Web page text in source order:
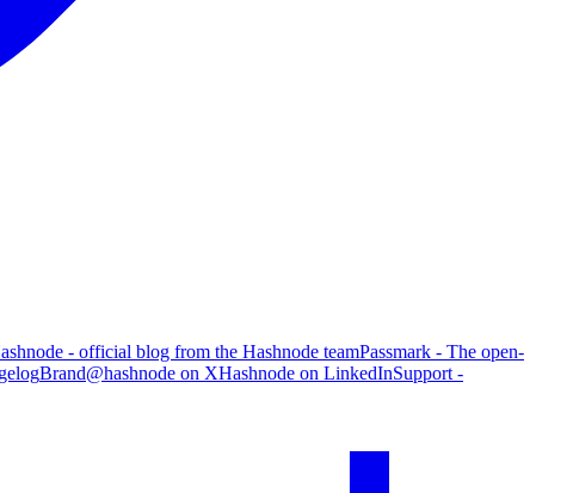
- official blog from the Hashnode teamPassmark - The open-
Brand@hashnode on XHashnode on LinkedInSupport -